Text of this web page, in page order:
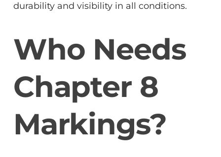
durability and visibility in all conditions.
Who Needs
Chapter 8
Markings?